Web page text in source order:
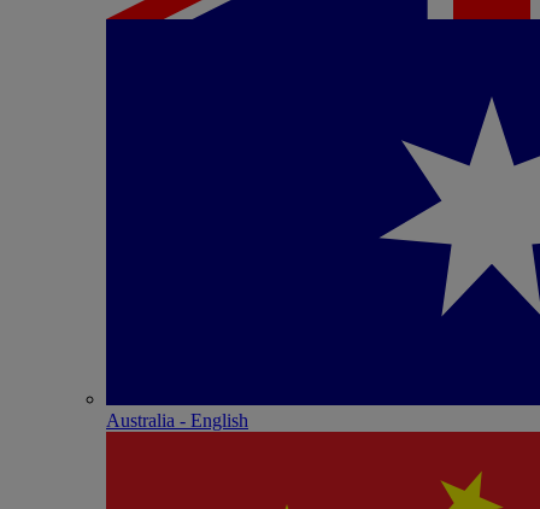
Australia - English